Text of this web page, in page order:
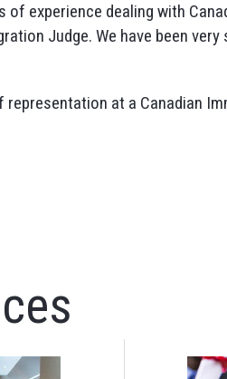
of experience dealing with
Judge. We have been
at a Canadian